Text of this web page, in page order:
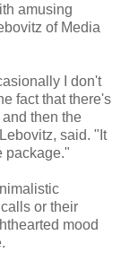
amusing
of Media
I don't
fact that there's
then the
said. "It
package."
or their
mood